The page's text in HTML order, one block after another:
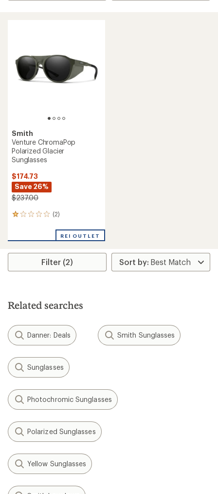
Smith
Venture ChromaPop
Polarized Glacier
Sunglasses
$174.73
Save 26%
$237.00
(2)
2
an
rating
1.0
stars
REI OUTLET
Filter (2)
Related searches
Danner: Deals Smith Sunglasses
Sunglasses
Photochromic Sunglasses
Polarized Sunglasses
Yellow Sunglasses